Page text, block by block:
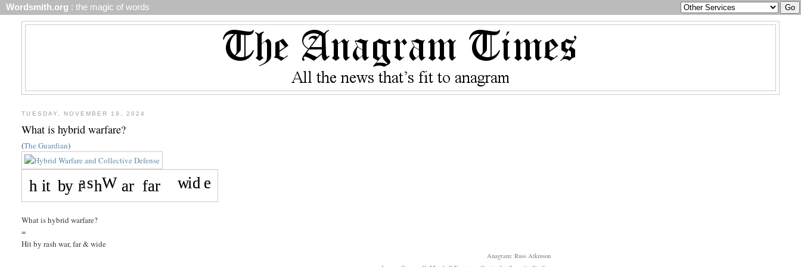
Wordsmith.org : the magic of words
TUESDAY, NOVEMBER 19, 2024
What is hybrid warfare?
(The Guardian)
What is hybrid warfare?
=
Hit by rash war, far & wide
Anagram: Russ Atkinson